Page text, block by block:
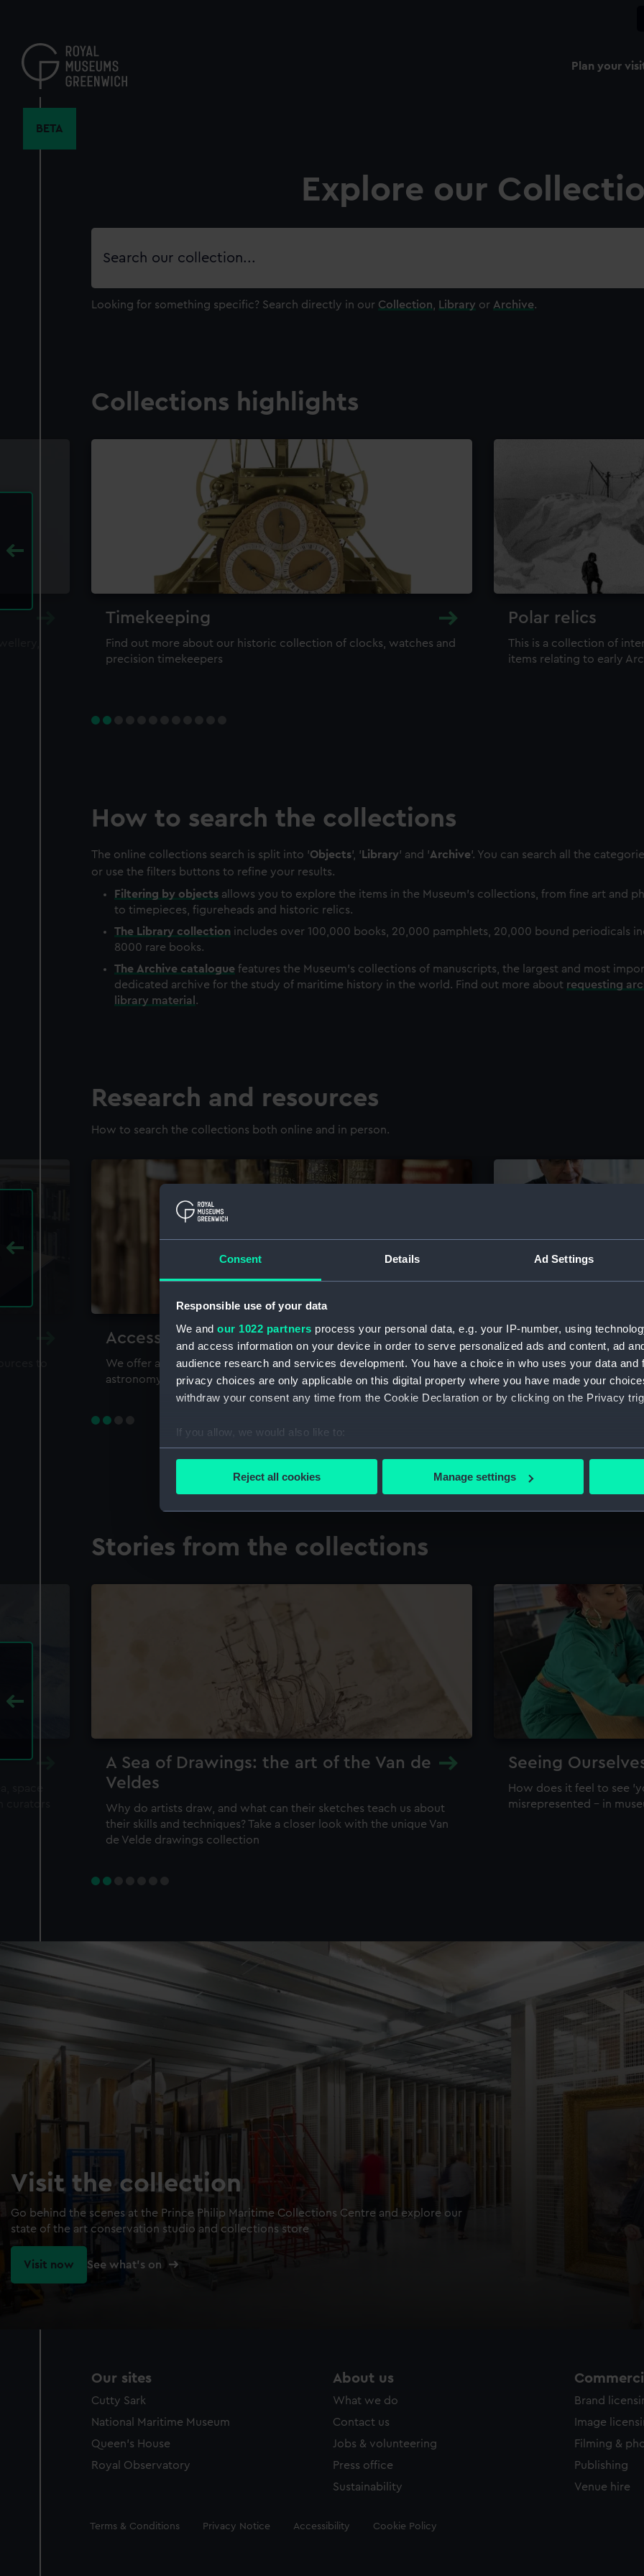
Consent Details Ad Settings
Responsible use of your data
We and our 1022 partners process your personal data, e.g. your IP-number, using
and access information on your device in order to serve personalized ads and content, ad
audience research and services development. You have a choice in who uses your data and
privacy choices are only applicable on this digital property where you have made your
withdraw your consent any time from the Cookie Declaration or by clicking on the Privacy
If you allow, we would also like to:
Collect information about your geographical location which can be accurate to within
Find out more about how your personal data is processed and set your preferences in the
We’d like to use additional cookies to remember your preferences, understand how our
improve it. We may also use cookies to tailor our marketing to your interests and deliver
Reject all cookies Manage settings
content
Plan your
BETA
Explore our
Search
Looking for something specific? Search directly in our Collection Library or Archive.
Collections highlights
Timekeeping
Find out more about our historic collection of clocks, watches and
precision timekeepers
Polar relics
This is a collection of
items relating to early
How to search the collections
The online collections search is split into 'Objects', ' Library' and 'Archive'. You can search all the
or use the filters buttons to refine your results.
Filtering by objects allows you to explore the items in the Museum's collections, from fine art and
to timepieces, figureheads and historic relics.
The Library collection includes over 100,000 books, 20,000 pamphlets, 20,000 bound periodicals
8000 rare books.
The Archive catalogue features the Museum's collections of manuscripts, the largest and most
dedicated archive for the study of maritime history in the world. Find out more about requesting
library material .
Research and resources
How to search the collections both online and in person.
Accessing our collections for research
We offer a world-class resource for studying maritime history,
astronomy and time
The Caird
Visit the world's largest
the National Maritime
Stories from the collections
A Sea of Drawings: the art of the Van de
Veldes
Why do artists draw, and what can their sketches teach us about
their skills and techniques? Take a closer look with the unique Van
de Velde drawings collection
Seeing
How does it feel to see
misrepresented – in
Visit the collection
Go behind the scenes at the Prince Philip Maritime Collections Centre and explore our
state of the art conservation studio and collections store
Visit now See what's on
Our sites
Cutty Sark
National Maritime Museum
Queen's House
Royal Observatory
About us
What we do
Contact us
Jobs & volunteering
Press office
Sustainability
Brand
Image
Filming &
Publishing
Venue hire
Legal
Terms & Conditions Privacy Notice Accessibility Cookie Policy